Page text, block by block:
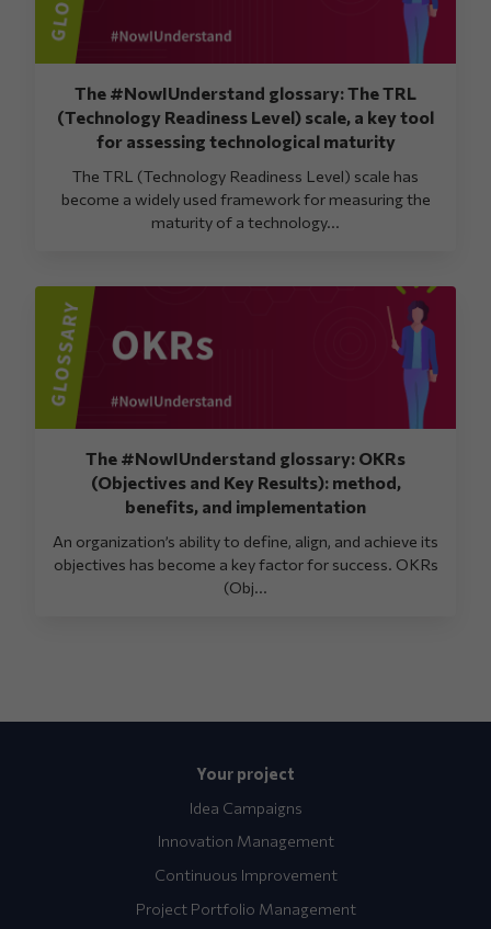
The #NowIUnderstand glossary: The TRL
(Technology Readiness Level) scale, a key tool
for assessing technological maturity
The TRL (Technology Readiness Level) scale has
become a widely used framework for measuring the
maturity of a technology...
The #NowIUnderstand glossary: OKRs
(Objectives and Key Results): method,
benefits, and implementation
An organization’s ability to define, align, and achieve its
objectives has become a key factor for success. OKRs
(Obj...
Your project
Idea Campaigns
Innovation Management
Continuous Improvement
Project Portfolio Management